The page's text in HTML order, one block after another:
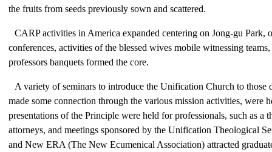
the fruits from seeds previously sown and scattered.
CARP activities in America expanded centering on Jong-gu Park,
conferences, activities of the blessed wives mobile witnessing
professors banquets formed the core.
A variety of seminars to introduce the Unification Church to those
made some connection through the various mission activities, were
presentations of the Principle were held for professionals, such as a
attorneys, and meetings sponsored by the Unification Theological
and New ERA (The New Ecumenical Association) attracted